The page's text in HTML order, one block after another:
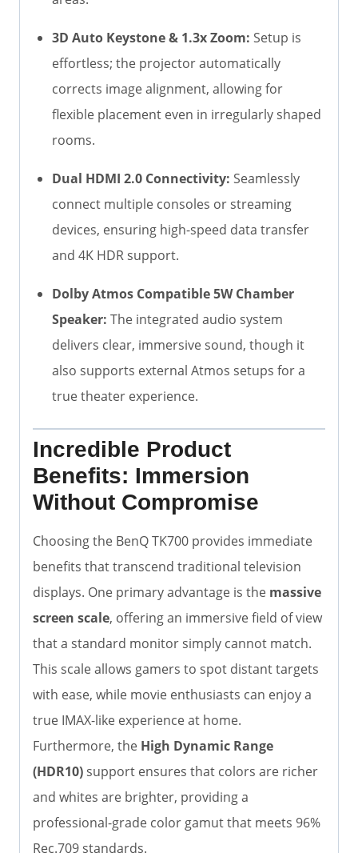
3D Auto Keystone & 1.3x Zoom: Setup is
effortless; the projector automatically
corrects image alignment, allowing for
flexible placement even in irregularly shaped
rooms.
Dual HDMI 2.0 Connectivity: Seamlessly
connect multiple consoles or streaming
devices, ensuring high-speed data transfer
and 4K HDR support.
Dolby Atmos Compatible 5W Chamber
Speaker: The integrated audio system
delivers clear, immersive sound, though it
also supports external Atmos setups for a
true theater experience.
Incredible Product
Benefits: Immersion
Without Compromise
Choosing the BenQ TK700 provides immediate
benefits that transcend traditional television
displays. One primary advantage is the massive
screen scale, offering an immersive field of view
that a standard monitor simply cannot match.
This scale allows gamers to spot distant targets
with ease, while movie enthusiasts can enjoy a
true IMAX-like experience at home.
Furthermore, the High Dynamic Range
(HDR10) support ensures that colors are richer
and whites are brighter, providing a
professional-grade color gamut that meets 96%
Rec.709 standards.